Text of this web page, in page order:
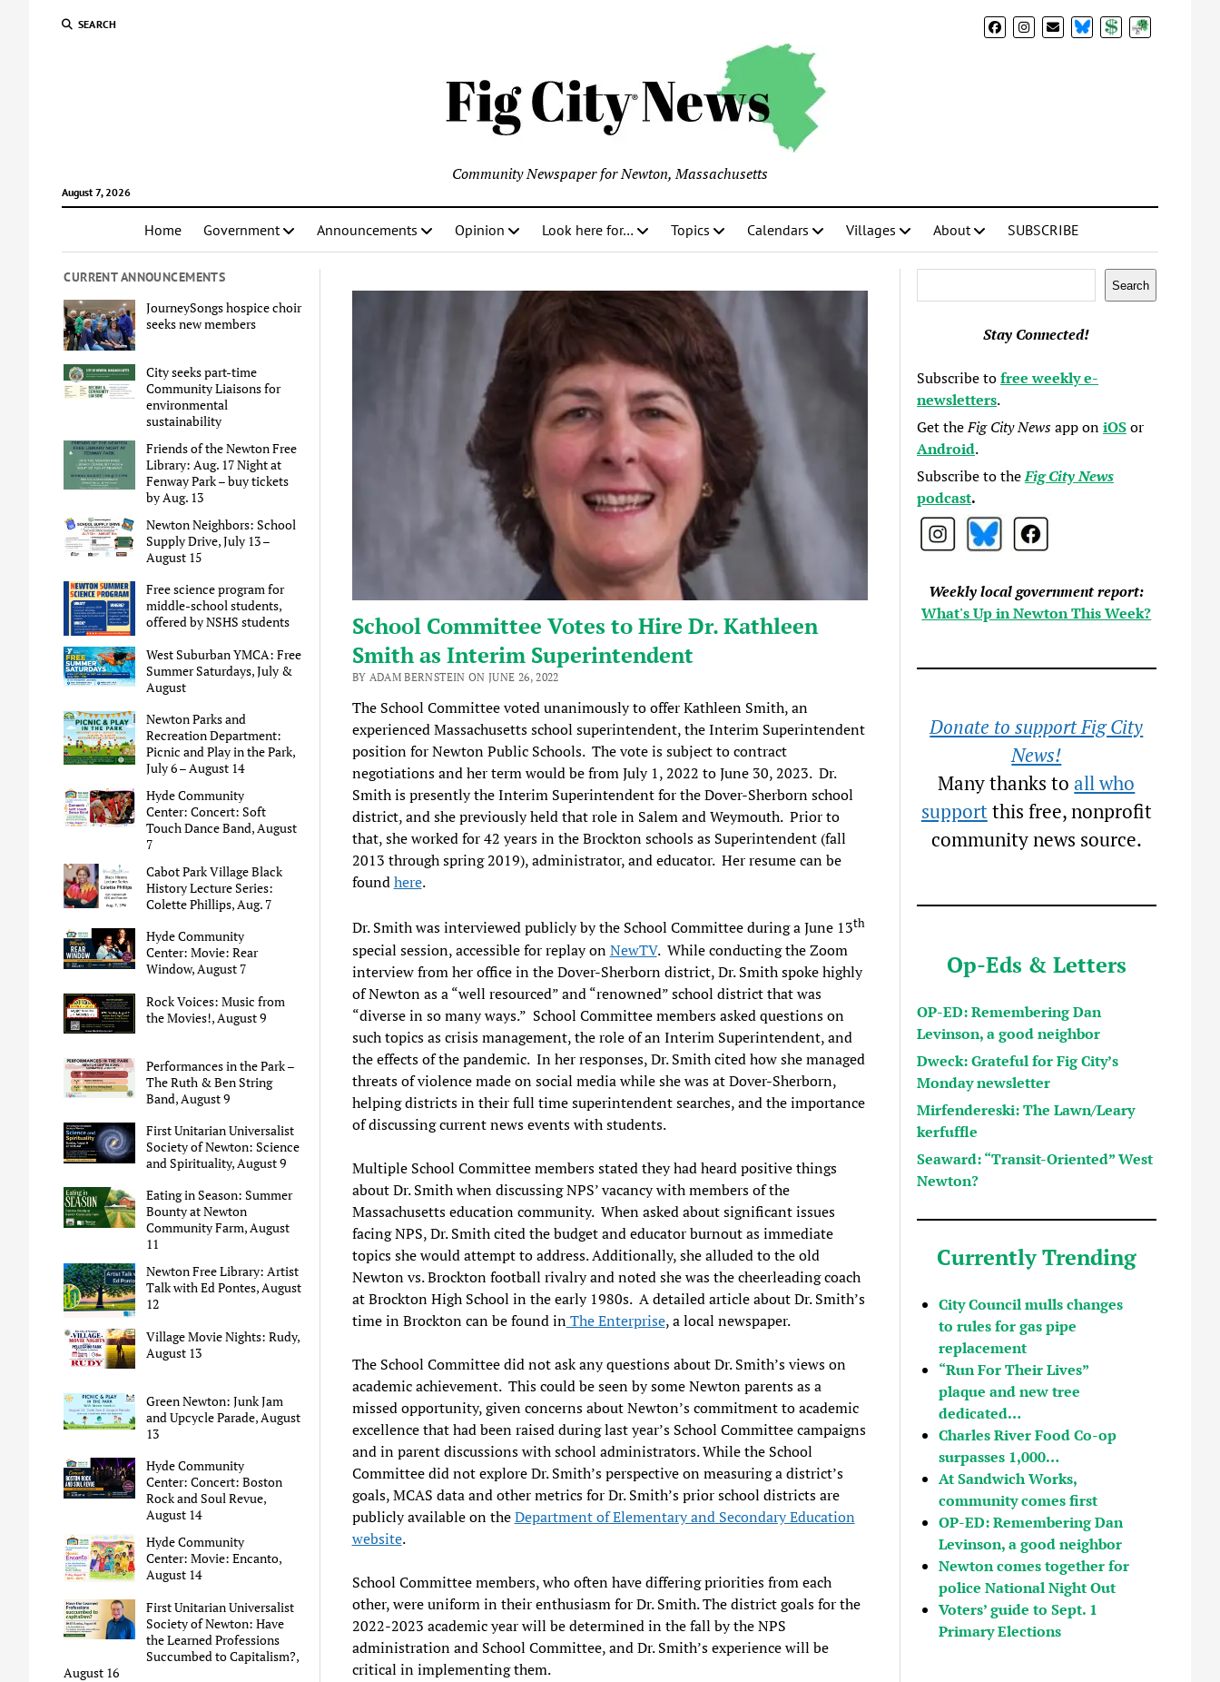
SEARCH BlueSkyDonateSubscribe
August 7, 2026
Community Newspaper for Newton, Massachusetts
Home Government Announcements Opinion Look here for… Topics Calendars Villages About SUBSCRIBE
CURRENT ANNOUNCEMENTS
JourneySongs hospice choir
seeks new members
City seeks part-time
Community Liaisons for
environmental
sustainability
Friends of the Newton Free
Library: Aug. 17 Night at
Fenway Park – buy tickets
by Aug. 13
Newton Neighbors: School
Supply Drive, July 13 –
August 15
Free science program for
middle-school students,
offered by NSHS students
West Suburban YMCA: Free
Summer Saturdays, July &
August
Newton Parks and
Recreation Department:
Picnic and Play in the Park,
July 6 – August 14
Hyde Community
Center: Concert: Soft
Touch Dance Band, August
7
Cabot Park Village Black
History Lecture Series:
Colette Phillips, Aug. 7
Hyde Community
Center: Movie: Rear
Window, August 7
Rock Voices: Music from
the Movies!, August 9
Performances in the Park –
The Ruth & Ben String
Band, August 9
First Unitarian Universalist
Society of Newton: Science
and Spirituality, August 9
Eating in Season: Summer
Bounty at Newton
Community Farm, August
11
Newton Free Library: Artist
Talk with Ed Pontes, August
12
Village Movie Nights: Rudy,
August 13
Green Newton: Junk Jam
and Upcycle Parade, August
13
Hyde Community
Center: Concert: Boston
Rock and Soul Revue,
August 14
Hyde Community
Center: Movie: Encanto,
August 14
First Unitarian Universalist
Society of Newton: Have
the Learned Professions
Succumbed to Capitalism?,
August 16
School Committee Votes to Hire Dr. Kathleen
Smith as Interim Superintendent
BY ADAM BERNSTEIN ON JUNE 26, 2022
The School Committee voted unanimously to offer Kathleen Smith, an
experienced Massachusetts school superintendent, the Interim Superintendent
position for Newton Public Schools. The vote is subject to contract
negotiations and her term would be from July 1, 2022 to June 30, 2023. Dr.
Smith is presently the Interim Superintendent for the Dover-Sherborn school
district, and she previously held that role in Salem and Weymouth. Prior to
that, she worked for 42 years in the Brockton schools as Superintendent (fall
2013 through spring 2019), administrator, and educator. Her resume can be
foundhere.
Dr. Smith was interviewed publicly by the School Committee during a June 13th
special session, accessible for replay onNewTV. While conducting the Zoom
interview from her office in the Dover-Sherborn district, Dr. Smith spoke highly
of Newton as a “well resourced” and “renowned” school district that was
“diverse in so many ways.” School Committee members asked questions on
such topics as crisis management, the role of an Interim Superintendent, and
the effects of the pandemic. In her responses, Dr. Smith cited how she managed
threats of violence made on social media while she was at Dover-Sherborn,
helping districts in their full time superintendent searches, and the importance
of discussing current news events with students.
Multiple School Committee members stated they had heard positive things
about Dr. Smith when discussing NPS’ vacancy with members of the
Massachusetts education community. When asked about significant issues
facing NPS, Dr. Smith cited the budget and educator burnout as immediate
topics she would attempt to address. Additionally, she alluded to the old
Newton vs. Brockton football rivalry and noted she was the cheerleading coach
at Brockton High School in the early 1980s. A detailed article about Dr. Smith’s
time in Brockton can be found inThe Enterprise, a local newspaper.
The School Committee did not ask any questions about Dr. Smith’s views on
academic achievement. This could be seen by some Newton parents as a
missed opportunity, given concerns about Newton’s commitment to academic
excellence that had been raised during last year’s School Committee campaigns
and in parent discussions with school administrators. While the School
Committee did not explore Dr. Smith’s perspective on measuring a district’s
goals, MCAS data and other metrics for Dr. Smith’s prior school districts are
publicly available on theDepartment of Elementary and Secondary Education
website.
School Committee members, who often have differing priorities from each
other, were uniform in their enthusiasm for Dr. Smith. The district goals for the
2022-2023 academic year will be determined in the fall by the NPS
administration and School Committee, and Dr. Smith’s experience will be
critical in implementing them.
Search
Stay Connected!
Subscribe tofree weekly e-
newsletters.
Get theFig City Newsapp oniOSor
Android.
Subscribe to theFig City News
podcast.
Weekly local government report:
What's Up in Newton This Week?
Donate to support Fig City
News!
Many thanks toall who
supportthis free, nonprofit
community news source.
Op-Eds & Letters
OP-ED: Remembering Dan
Levinson, a good neighbor
Dweck: Grateful for Fig City’s
Monday newsletter
Mirfendereski: The Lawn/Leary
kerfuffle
Seaward: “Transit-Oriented” West
Newton?
Currently Trending
City Council mulls changes
to rules for gas pipe
replacement
“Run For Their Lives”
plaque and new tree
dedicated…
Charles River Food Co-op
surpasses 1,000…
At Sandwich Works,
community comes first
OP-ED: Remembering Dan
Levinson, a good neighbor
Newton comes together for
police National Night Out
Voters’ guide to Sept. 1
Primary Elections